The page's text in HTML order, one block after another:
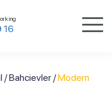
16
/Bahcievler /Modern